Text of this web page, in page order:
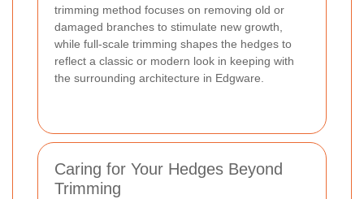
trimming method focuses on removing old or
damaged branches to stimulate new growth,
while full-scale trimming shapes the hedges to
reflect a classic or modern look in keeping with
the surrounding architecture in Edgware.
Caring for Your Hedges Beyond
Trimming